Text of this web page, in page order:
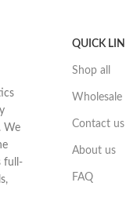
We
full-
QUICK
Shop all
Wholesale
Contact us
About us
FAQ